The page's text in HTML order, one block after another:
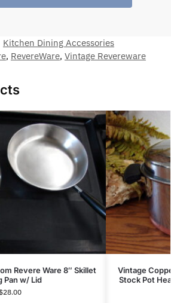
Kitchen Dining Accessories
, RevereWare, Vintage Revereware
Revere Ware 8″ Skillet
Pan w/ Lid
28.00
Vintage
Stock Pot